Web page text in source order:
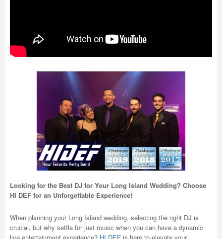
Looking for the Best DJ for Your Long Island Wedding? Choose
HI DEF for an Unforgettable Experience!
When planning your Long Island wedding, selecting the right DJ is
crucial, but why settle for just music when you can have a dynamic